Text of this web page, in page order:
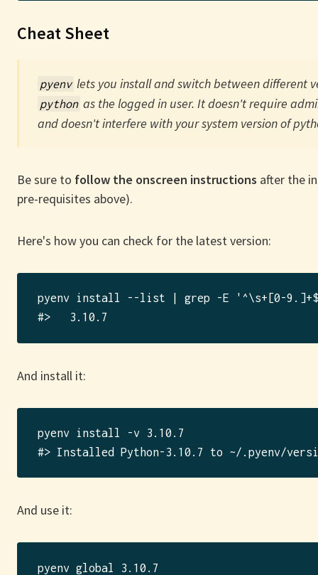
Cheat Sheet
pyenv lets you install and switch between different
python as the logged in user. It doesn't require
and doesn't interfere with your system version of
Be sure to follow the onscreen instructions after the
pre-requisites above).
Here's how you can check for the latest version:
pyenv install --list | grep -E '^\s+[0-
And install it:
pyenv install -v 3.10.7
And use it:
pyenv global 3.10.7